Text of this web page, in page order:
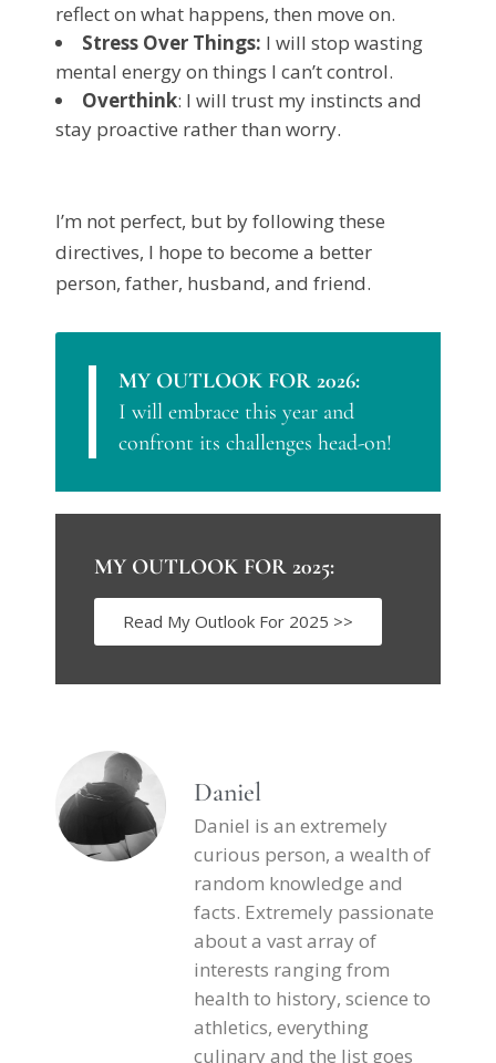
reflect on what happens, then move on.
Stress Over Things: I will stop wasting
mental energy on things I can’t control.
Overthink: I will trust my instincts and
stay proactive rather than worry.
I’m not perfect, but by following these
directives, I hope to become a better
person, father, husband, and friend.
MY OUTLOOK FOR 2026:
I will embrace this year and
confront its challenges head-on!
MY OUTLOOK FOR 2025:
Read My Outlook For 2025 >>
Daniel
Daniel is an extremely
curious person, a wealth of
random knowledge and
facts. Extremely passionate
about a vast array of
interests ranging from
health to history, science to
athletics, everything
culinary and the list goes